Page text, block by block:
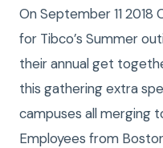
On September 11 2018
for Tibco’s Summer
their annual get
this gathering extra
campuses all merging
Employees from